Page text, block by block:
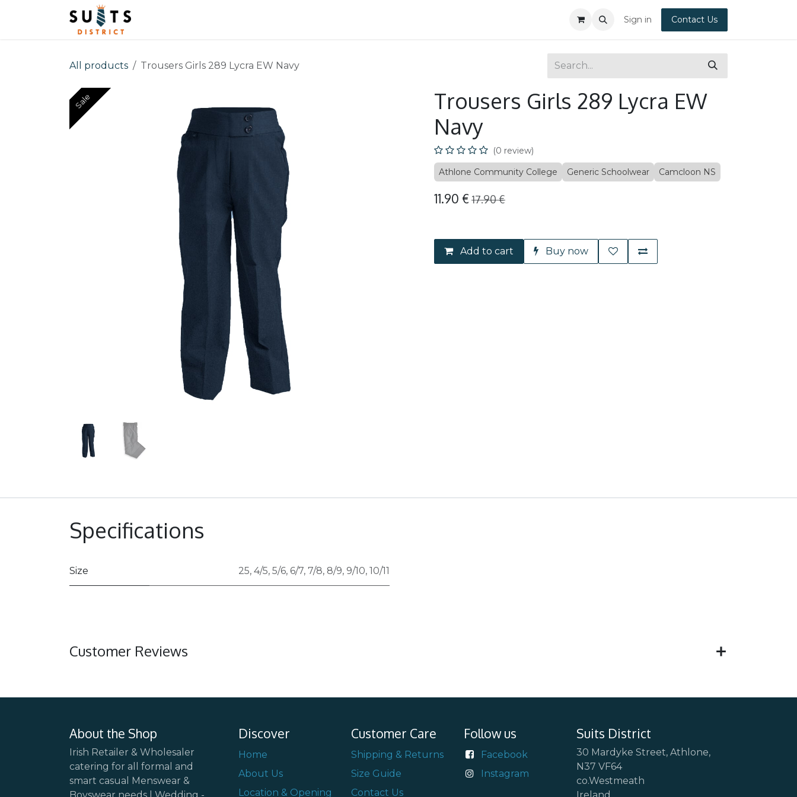
Sign in Contact Us
All products Trousers Girls 289 Lycra EW Navy
Sale
Sale
Trousers Girls 289 Lycra EW
Navy
(0 review)
Athlone Community College
Generic Schoolwear Camcloon NS
11.90 € 17.90€
Add to cart Buy now
Specifications
Size 25, 4/5, 5/6, 6/7, 7/8, 8/9, 9/10, 10/11
Customer Reviews
About the Shop
Irish Retailer & Wholesaler
catering for all formal and
smart casual Menswear &
Discover
Home
About Us
Location & Opening
Customer Care
Shipping & Returns
Size Guide
Contact Us
Follow us
Facebook
Instagram
Suits District
30 Mardyke Street, Athlone,
N37 VF64
co.Westmeath